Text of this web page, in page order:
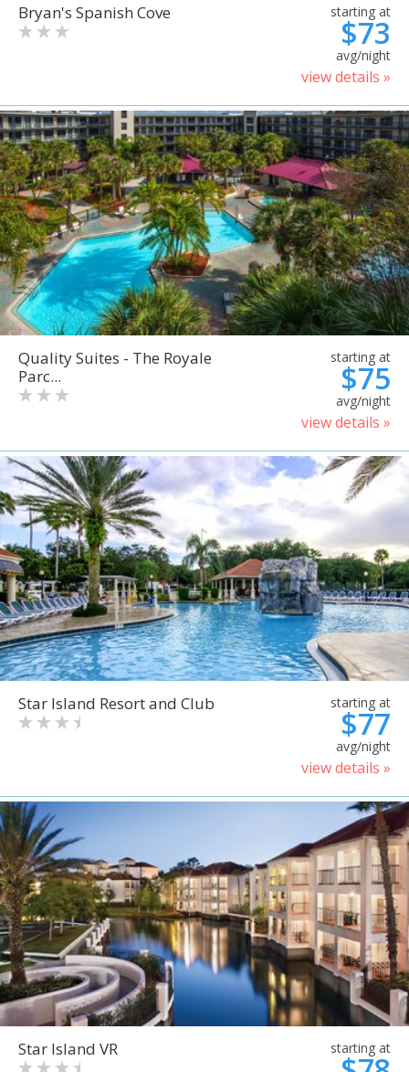
Bryan's Spanish Cove starting at
$73
avg/night
view details »
Quality Suites - The Royale
Parc...
starting at
$75
avg/night
view details »
Star Island Resort and Club starting at
$77
avg/night
view details »
Star Island VR starting at